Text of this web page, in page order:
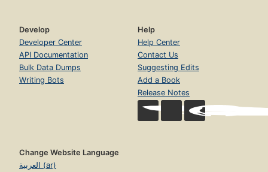
Develop
Developer Center
API Documentation
Bulk Data Dumps
Writing Bots
Help
Help Center
Contact Us
Suggesting Edits
Add a Book
Release Notes
Change Website Language
العربية (ar)